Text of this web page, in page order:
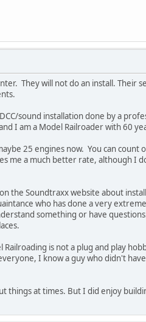
They will not do an install. Their
sound installation done by a
I am a Model Railroader with 60
25 engines now. You can
me a much better rate, although I
the Soundtraxx website about
who has done a very
something or have
is not a plug and play
I know a guy who didn't
things at times. But I did enjoy